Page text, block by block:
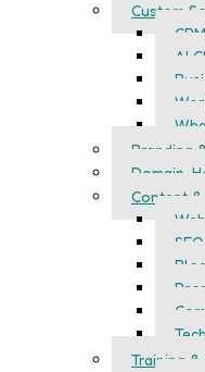
Custom
AI
Branding
Domain,
Content
Training